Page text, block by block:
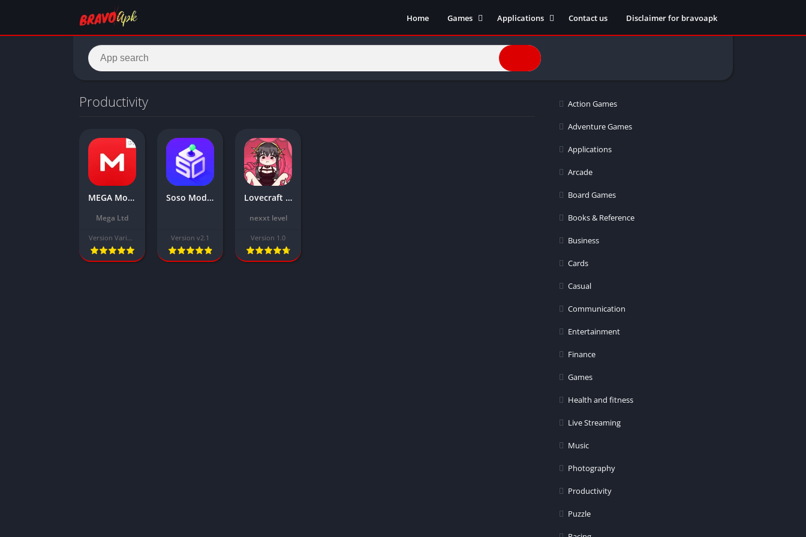
Home
Games
Action Games
Racing
Applications
Entertainment
Social
Live Streaming
Books & Reference
Contact us Disclaimer for bravoapk
Productivity
MEGA Mod Apk Download Latest Version 2025 [Unlocked Everything]
Mega Ltd
Version Varies with device
Soso Mod APK Download Latest Version free for Android
Version v2.1
Lovecraft Locker Mod APK Download Latest Version 2024 (Premium unlocked)
nexxt level
Version 1.0
Action Games
Adventure Games
Applications
Arcade
Board Games
Books & Reference
Business
Cards
Casual
Communication
Entertainment
Finance
Games
Health and fitness
Live Streaming
Music
Photography
Productivity
Puzzle